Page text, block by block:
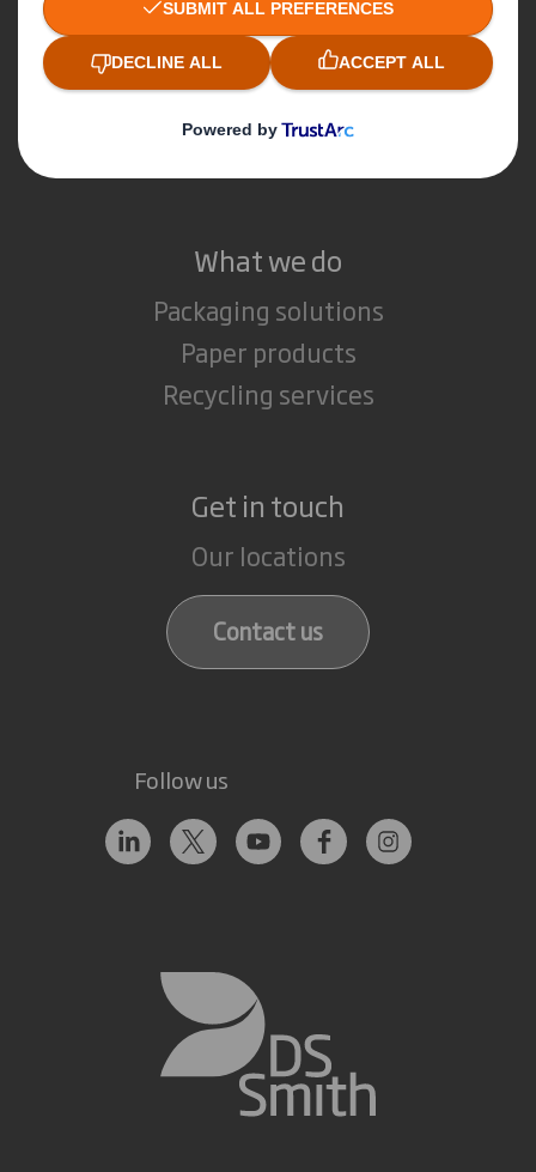
Investors
Sustainability
Careers
What we do
Packaging solutions
Paper products
Recycling services
Get in touch
Our locations
Contact us
Follow us